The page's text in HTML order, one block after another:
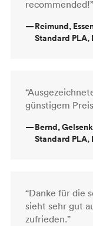
recommended!”
—Reimund,
Standard PLA,
günstigem
—Bernd,
Standard PLA,
“Danke für die
sieht sehr gut
zufrieden.”